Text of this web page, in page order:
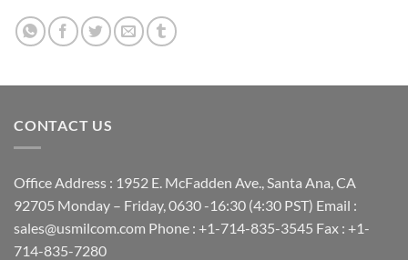
CONTACT US
Office Address : 1952 E. McFadden Ave., Santa Ana, CA
92705 Monday – Friday, 0630 -16:30 (4:30 PST) Email :
sales@usmilcom.com Phone : +1-714-835-3545 Fax : +1-
714-835-7280